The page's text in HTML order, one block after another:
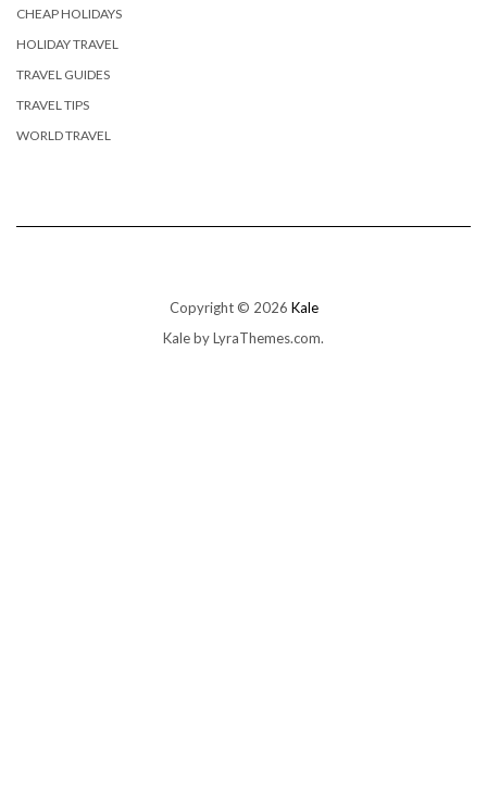
CHEAP HOLIDAYS
HOLIDAY TRAVEL
TRAVEL GUIDES
TRAVEL TIPS
WORLD TRAVEL
Copyright © 2026 Kale
Kaleby LyraThemes.com.